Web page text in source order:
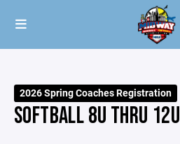
2026 Spring Coaches Registration
SOFTBALL 8U THRU 12U